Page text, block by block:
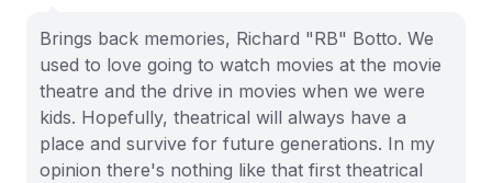
Brings back memories, Richard "RB" Botto. We
used to love going to watch movies at the movie
theatre and the drive in movies when we were
kids. Hopefully, theatrical will always have a
place and survive for future generations. In my
opinion there's nothing like that first theatrical